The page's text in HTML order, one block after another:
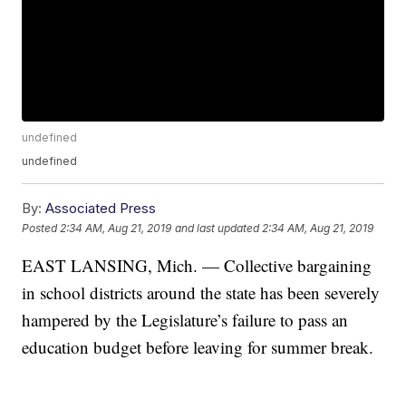
undefined
undefined
By: Associated Press
Posted 2:34 AM, Aug 21, 2019 and last updated 2:34 AM, Aug 21, 2019
EAST LANSING, Mich. — Collective bargaining
in school districts around the state has been severely
hampered by the Legislature’s failure to pass an
education budget before leaving for summer break.